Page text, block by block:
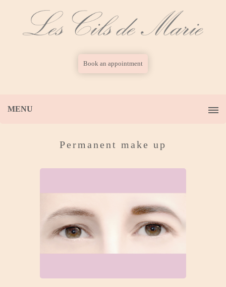
Book an appointment
MENU
Permanent make up